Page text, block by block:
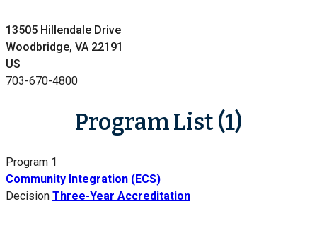
13505 Hillendale Drive
Woodbridge, VA 22191
US
703-670-4800
Program List (1)
Program 1
Community Integration (ECS)
Decision Three-Year Accreditation